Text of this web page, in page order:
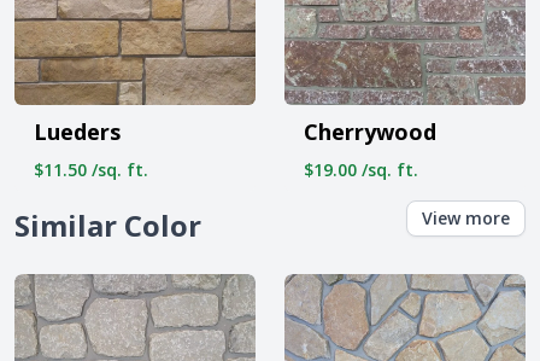
Lueders
$11.50 /sq. ft.
Cherrywood
$19.00 /sq. ft.
Similar Color View more